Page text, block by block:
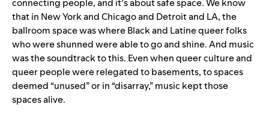
connecting people, and it’s about safe space. We know
that in New York and Chicago and Detroit and LA, the
ballroom space was where Black and Latine queer folks
who were shunned were able to go and shine. And music
was the soundtrack to this. Even when queer culture and
queer people were relegated to basements, to spaces
deemed “unused” or in “disarray,” music kept those
spaces alive.